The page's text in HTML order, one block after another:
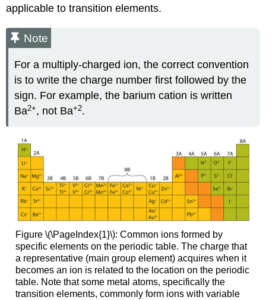
applicable to transition elements.
Note
For a multiply-charged ion, the correct convention
is to write the charge number first followed by the
sign. For example, the barium cation is written
Ba2+, not Ba+2.
Figure \(\PageIndex{1}\): Common ions formed by
specific elements on the periodic table. The charge that
a representative (main group element) acquires when it
becomes an ion is related to the location on the periodic
table. Note that some metal atoms, specifically the
transition elements, commonly form ions with variable